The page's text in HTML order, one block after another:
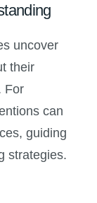
uncover
their
For
can
guiding
strategies.